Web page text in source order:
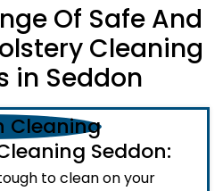
Of Safe And
Cleaning
in Seddon
Seddon:
to clean on your